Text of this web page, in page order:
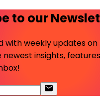
to our
with weekly updates
newest insights,